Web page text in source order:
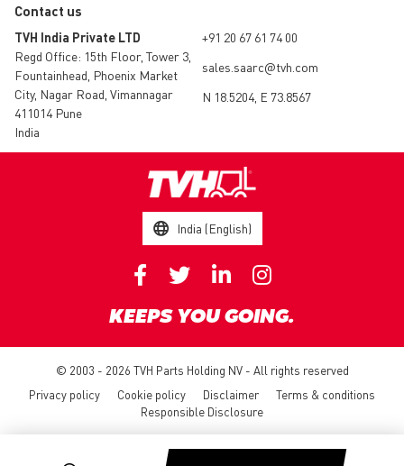
Contact us
TVH India Private LTD
Regd Office: 15th Floor, Tower 3,
Fountainhead, Phoenix Market
City, Nagar Road, Vimannagar
411014 Pune
India
+91 20 67 61 74 00
sales.saarc@tvh.com
N 18.5204, E 73.8567
India (English)
KEEPS YOU GOING.
© 2003 - 2026 TVH Parts Holding NV - All rights reserved
Privacy policy
Cookie policy Disclaimer
Terms & conditions
Responsible Disclosure